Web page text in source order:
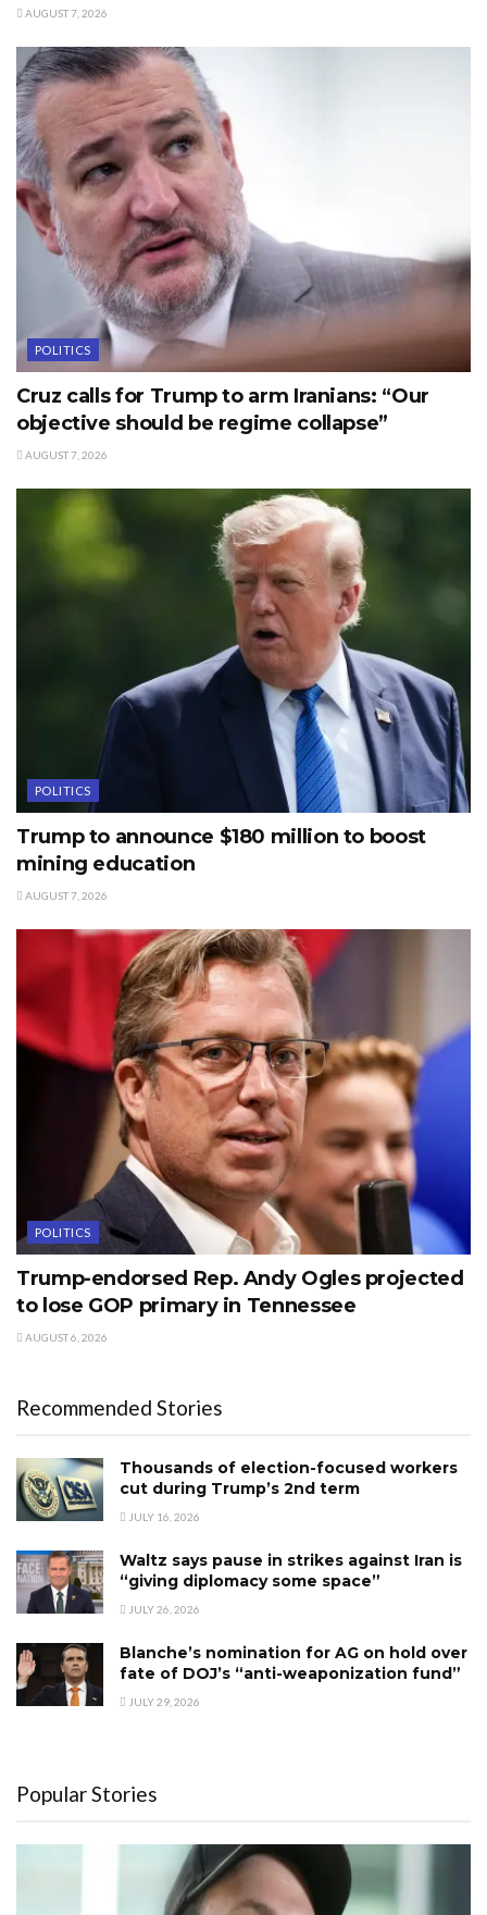
AUGUST 7, 2026
POLITICS
Cruz calls for Trump to arm Iranians: “Our
objective should be regime collapse”
AUGUST 7, 2026
POLITICS
Trump to announce $180 million to boost
mining education
AUGUST 7, 2026
POLITICS
Trump-endorsed Rep. Andy Ogles projected
to lose GOP primary in Tennessee
AUGUST 6, 2026
Recommended Stories
Thousands of election-focused workers
cut during Trump’s 2nd term
JULY 16, 2026
Waltz says pause in strikes against Iran is
“giving diplomacy some space”
JULY 26, 2026
Blanche’s nomination for AG on hold over
fate of DOJ’s “anti-weaponization fund”
JULY 29, 2026
Popular Stories